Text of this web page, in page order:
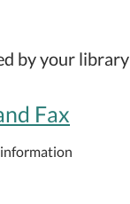
by your library
Fax
information